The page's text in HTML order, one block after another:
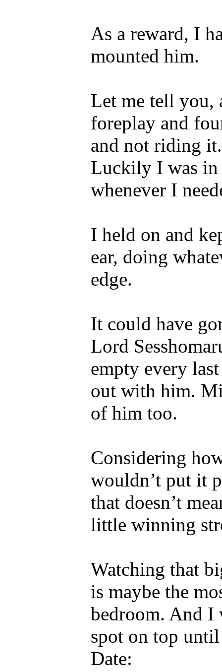
As a reward, I
mounted him.
Let me tell you,
foreplay and
and not riding
Luckily I was
whenever I
I held on and
ear, doing
edge.
It could have
Lord
empty every
out with him.
of him too.
Considering
wouldn’t put it
that doesn’t
little winning
Watching that
is maybe the
bedroom. And I
spot on top
Date: